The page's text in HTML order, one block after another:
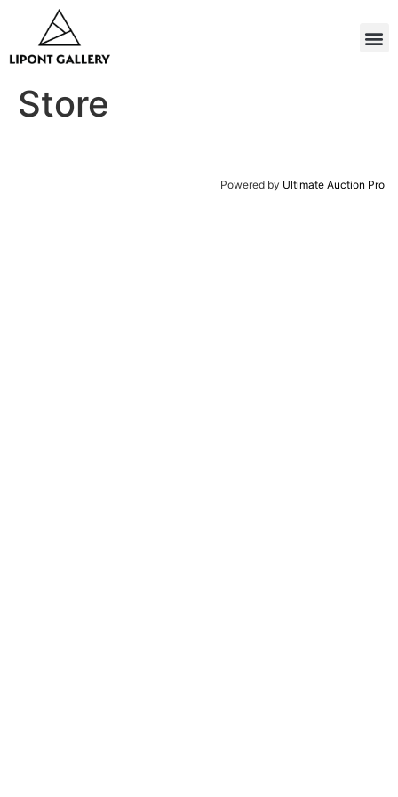
Store
Powered by Ultimate Auction Pro